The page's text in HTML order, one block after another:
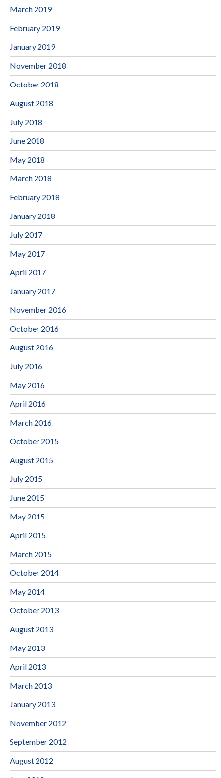
March 2019
February 2019
January 2019
November 2018
October 2018
August 2018
July 2018
June 2018
May 2018
March 2018
February 2018
January 2018
July 2017
May 2017
April 2017
January 2017
November 2016
October 2016
August 2016
July 2016
May 2016
April 2016
March 2016
October 2015
August 2015
July 2015
June 2015
May 2015
April 2015
March 2015
October 2014
May 2014
October 2013
August 2013
May 2013
April 2013
March 2013
January 2013
November 2012
September 2012
August 2012